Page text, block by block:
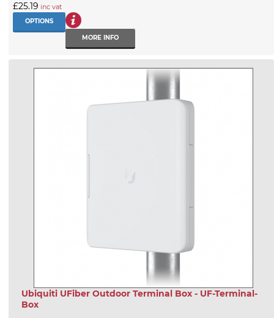
£25.19 inc vat
OPTIONS
MORE INFO
Ubiquiti UFiber Outdoor Terminal Box - UF-Terminal-
Box